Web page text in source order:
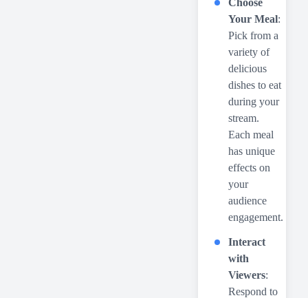
Choose
Your Meal:
Pick from a
variety of
delicious
dishes to eat
during your
stream.
Each meal
has unique
effects on
your
audience
engagement.
Interact
with
Viewers:
Respond to